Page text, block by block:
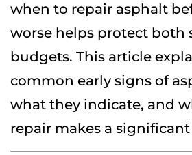
when to repair asphalt
worse helps protect both
budgets. This article
common early signs of
what they indicate, and
repair makes a